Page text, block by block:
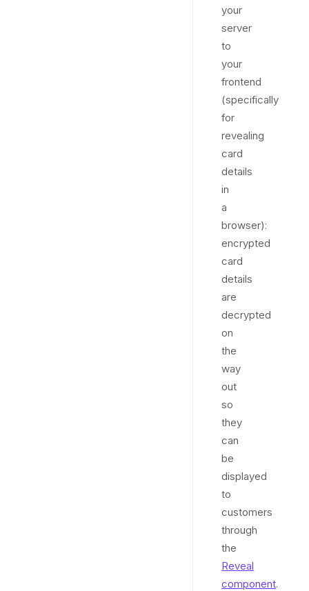
your
server
to
your
frontend
(specifically
for
revealing
card
details
in
a
browser):
encrypted
card
details
are
decrypted
on
the
way
out
so
they
can
be
displayed
to
customers
through
the
Reveal
component.